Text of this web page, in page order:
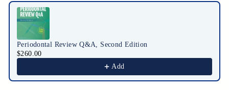
Use the Previous and Next buttons to navigate through
Periodontal Review Q&A, Second Edition
$260.00
Add